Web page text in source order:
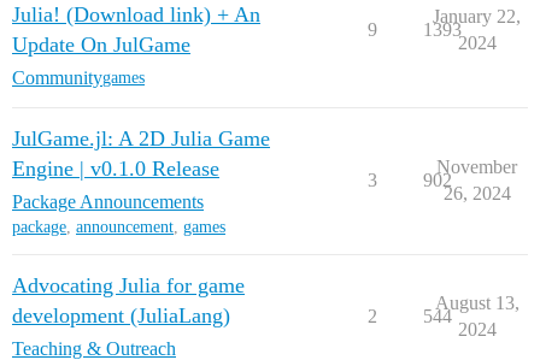
Julia! (Download link) + An
Update On JulGame
Communitygames
9 1393
January 22,
2024
JulGame.jl: A 2D Julia Game
Engine | v0.1.0 Release
Package Announcements
package announcement games
3 902
November
26, 2024
Advocating Julia for game
development (JuliaLang)
Teaching & Outreach
2 544
August 13,
2024